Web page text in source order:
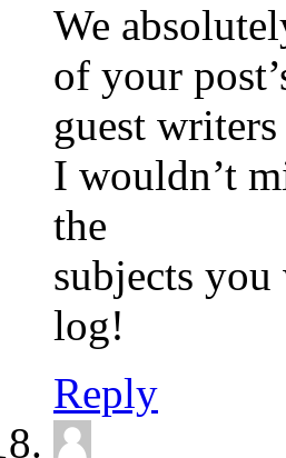
We
of your
guest
I wouldn’t
the
subjects
log!
Reply